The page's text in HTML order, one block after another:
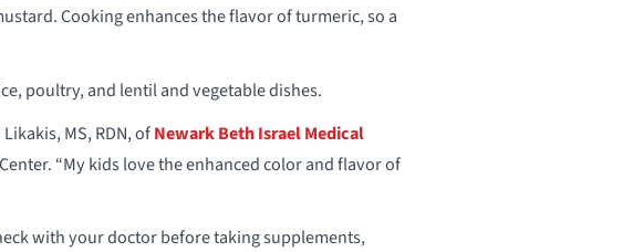
Cooking enhances the flavor of turmeric, so a
poultry, and lentil and vegetable dishes.
MS, RDN, ofNewark Beth Israel Medical
“My kids love the enhanced color and flavor of
with your doctor before taking supplements,